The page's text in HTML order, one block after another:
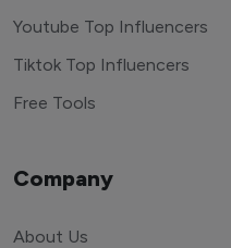
Youtube Top Influencers
Tiktok Top Influencers
Free Tools
Company
About Us